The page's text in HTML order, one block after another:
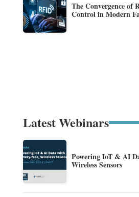
The Convergence of
Control in Modern
Latest Webinars
Powering IoT & AI
Wireless Sensors